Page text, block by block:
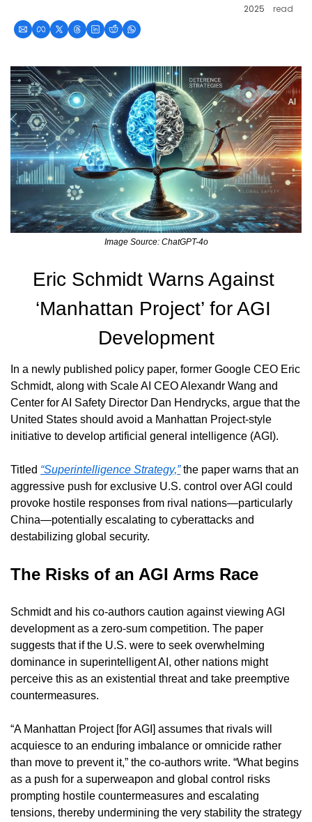
2025
read
Image Source: ChatGPT-4o
Eric Schmidt Warns Against
‘Manhattan Project’ for AGI
Development
In a newly published policy paper, former Google CEO Eric
Schmidt, along with Scale AI CEO Alexandr Wang and
Center for AI Safety Director Dan Hendrycks, argue that the
United States should avoid a Manhattan Project-style
initiative to develop artificial general intelligence (AGI).
Titled “Superintelligence Strategy,” the paper warns that an
aggressive push for exclusive U.S. control over AGI could
provoke hostile responses from rival nations—particularly
China—potentially escalating to cyberattacks and
destabilizing global security.
The Risks of an AGI Arms Race
Schmidt and his co-authors caution against viewing AGI
development as a zero-sum competition. The paper
suggests that if the U.S. were to seek overwhelming
dominance in superintelligent AI, other nations might
perceive this as an existential threat and take preemptive
countermeasures.
“A Manhattan Project [for AGI] assumes that rivals will
acquiesce to an enduring imbalance or omnicide rather
than move to prevent it,” the co-authors write. “What begins
as a push for a superweapon and global control risks
prompting hostile countermeasures and escalating
tensions, thereby undermining the very stability the strategy